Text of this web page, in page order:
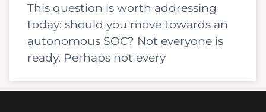
This question is worth addressing
today: should you move towards an
autonomous SOC? Not everyone is
ready. Perhaps not every